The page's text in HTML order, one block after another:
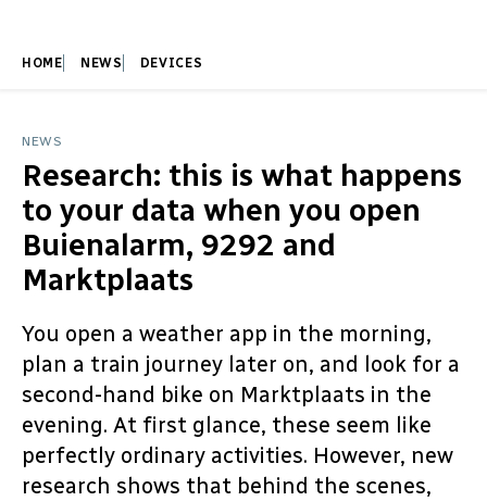
HOME NEWS DEVICES
NEWS
Research: this is what happens
to your data when you open
Buienalarm, 9292 and
Marktplaats
You open a weather app in the morning,
plan a train journey later on, and look for a
second-hand bike on Marktplaats in the
evening. At first glance, these seem like
perfectly ordinary activities. However, new
research shows that behind the scenes,